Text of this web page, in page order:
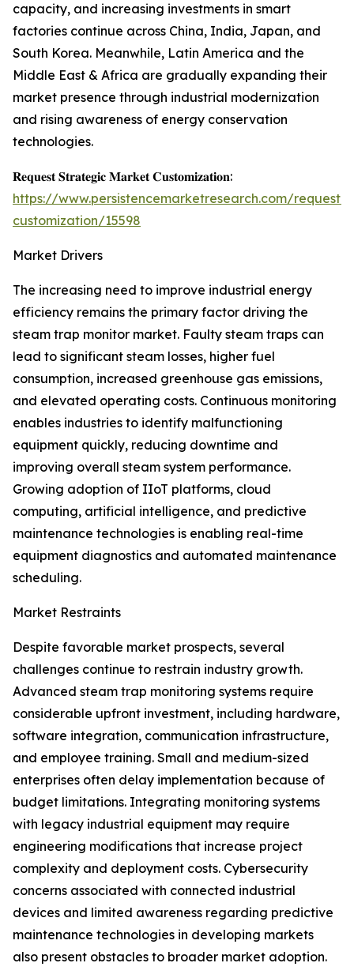
capacity, and increasing investments in smart
factories continue across China, India, Japan, and
South Korea. Meanwhile, Latin America and the
Middle East & Africa are gradually expanding their
market presence through industrial modernization
and rising awareness of energy conservation
technologies.
𝐑𝐞𝐪𝐮𝐞𝐬𝐭 𝐒𝐭𝐫𝐚𝐭𝐞𝐠𝐢𝐜 𝐌𝐚𝐫𝐤𝐞𝐭 𝐂𝐮𝐬𝐭𝐨𝐦𝐢𝐳𝐚𝐭𝐢𝐨𝐧:
https://www.persistencemarketresearch.com/request-
customization/15598
Market Drivers
The increasing need to improve industrial energy
efficiency remains the primary factor driving the
steam trap monitor market. Faulty steam traps can
lead to significant steam losses, higher fuel
consumption, increased greenhouse gas emissions,
and elevated operating costs. Continuous monitoring
enables industries to identify malfunctioning
equipment quickly, reducing downtime and
improving overall steam system performance.
Growing adoption of IIoT platforms, cloud
computing, artificial intelligence, and predictive
maintenance technologies is enabling real-time
equipment diagnostics and automated maintenance
scheduling.
Market Restraints
Despite favorable market prospects, several
challenges continue to restrain industry growth.
Advanced steam trap monitoring systems require
considerable upfront investment, including hardware,
software integration, communication infrastructure,
and employee training. Small and medium-sized
enterprises often delay implementation because of
budget limitations. Integrating monitoring systems
with legacy industrial equipment may require
engineering modifications that increase project
complexity and deployment costs. Cybersecurity
concerns associated with connected industrial
devices and limited awareness regarding predictive
maintenance technologies in developing markets
also present obstacles to broader market adoption.